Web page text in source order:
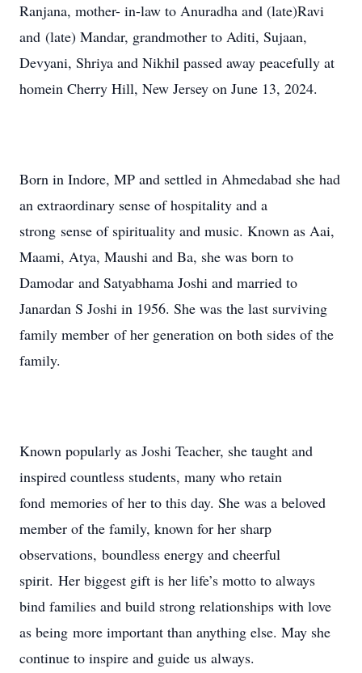
Ranjana, mother- in-law to Anuradha and (late)Ravi
and (late) Mandar, grandmother to Aditi, Sujaan,
Devyani, Shriya and Nikhil passed away peacefully at
homein Cherry Hill, New Jersey on June 13, 2024.
Born in Indore, MP and settled in Ahmedabad she had
an extraordinary sense of hospitality and a
strong sense of spirituality and music. Known as Aai,
Maami, Atya, Maushi and Ba, she was born to
Damodar and Satyabhama Joshi and married to
Janardan S Joshi in 1956. She was the last surviving
family member of her generation on both sides of the
family.
Known popularly as Joshi Teacher, she taught and
inspired countless students, many who retain
fond memories of her to this day. She was a beloved
member of the family, known for her sharp
observations, boundless energy and cheerful
spirit. Her biggest gift is her life’s motto to always
bind families and build strong relationships with love
as being more important than anything else. May she
continue to inspire and guide us always.